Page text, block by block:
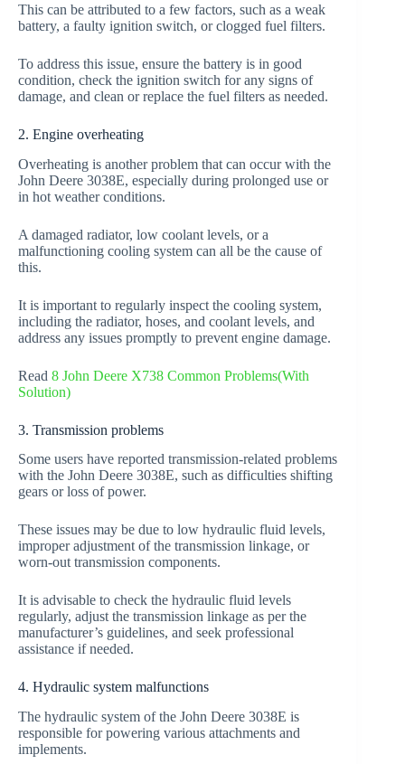
This can be attributed to a few factors, such as a weak
battery, a faulty ignition switch, or clogged fuel filters.
To address this issue, ensure the battery is in good
condition, check the ignition switch for any signs of
damage, and clean or replace the fuel filters as needed.
2. Engine overheating
Overheating is another problem that can occur with the
John Deere 3038E, especially during prolonged use or
in hot weather conditions.
A damaged radiator, low coolant levels, or a
malfunctioning cooling system can all be the cause of
this.
It is important to regularly inspect the cooling system,
including the radiator, hoses, and coolant levels, and
address any issues promptly to prevent engine damage.
Read 8 John Deere X738 Common Problems(With
Solution)
3. Transmission problems
Some users have reported transmission-related problems
with the John Deere 3038E, such as difficulties shifting
gears or loss of power.
These issues may be due to low hydraulic fluid levels,
improper adjustment of the transmission linkage, or
worn-out transmission components.
It is advisable to check the hydraulic fluid levels
regularly, adjust the transmission linkage as per the
manufacturer’s guidelines, and seek professional
assistance if needed.
4. Hydraulic system malfunctions
The hydraulic system of the John Deere 3038E is
responsible for powering various attachments and
implements.